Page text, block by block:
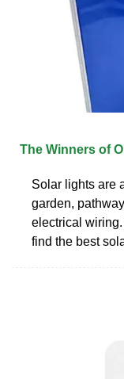
The Winners of
Solar lights are
garden,
electrical
find the best